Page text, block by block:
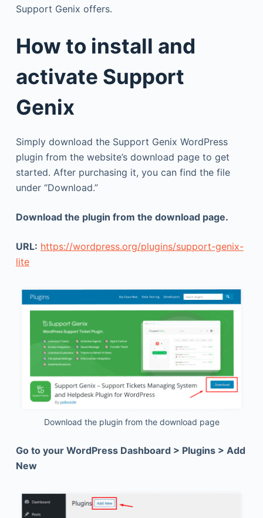
Support Genix offers.
How to install and
activate Support
Genix
Simply download the Support Genix WordPress
plugin from the website’s download page to get
started. After purchasing it, you can find the file
under “Download.”
Download the plugin from the download page.
URL: https://wordpress.org/plugins/support-genix-
lite
Download the plugin from the download page
Go to your WordPress Dashboard > Plugins > Add
New